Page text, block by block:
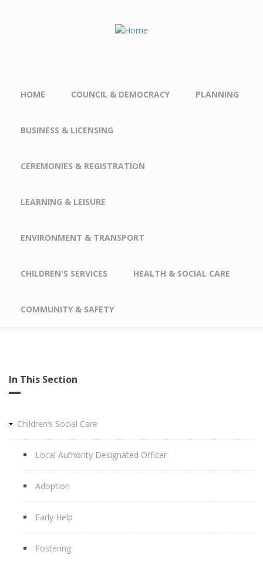
HOME COUNCIL & DEMOCRACY PLANNING
BUSINESS & LICENSING
CEREMONIES & REGISTRATION
LEARNING & LEISURE
ENVIRONMENT & TRANSPORT
CHILDREN'S SERVICES HEALTH & SOCIAL CARE
COMMUNITY & SAFETY
In This Section
Children’s Social Care
Local Authority Designated Officer
Adoption
Early Help
Fostering